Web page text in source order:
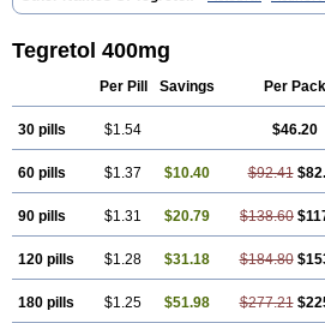
Apo-carbamazepine Arbil Atretol Azepal
Carbagamma Carbagen
Carbamacepina
Carbamat
Carbamazepinum
Carbapin Carbatol
Carbazina Carbazine Carbepsil
Cbz desitin
Cepilep Conformal
Degranol Deleptin Elpenor Epilep
Equetro
Espa-lepsin Finlepsin Fitzecalm
Gamalepshin Gericarb Hermolepsin
Karbamazepin Karbapin Karbasif Karberol
Melepsin
Neugeron Neurolep Neurotol
Tegretard
Tegretol-xr Tegretol lc Tegrital
Ternal Timonil Trimonil retard Vulsivan
Tegretol 400mg
Per Pill Savings Per Pack
30 pills $1.54 $46.20
60 pills $1.37 $10.40 $92.41
90 pills $1.31 $20.79 $138.60
120 pills $1.28 $31.18 $184.80
180 pills $1.25 $51.98 $277.21